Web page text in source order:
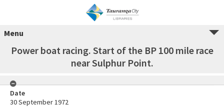
Menu
Power boat racing. Start of the BP 100 mile race
near Sulphur Point.
Date
30 September 1972